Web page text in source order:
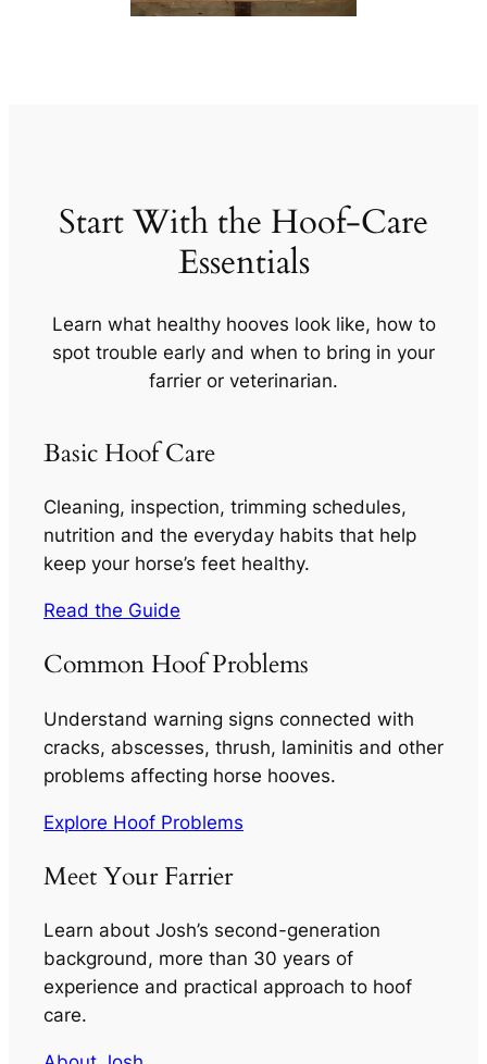
Start With the Hoof-Care
Essentials
Learn what healthy hooves look like, how to
spot trouble early and when to bring in your
farrier or veterinarian.
Basic Hoof Care
Cleaning, inspection, trimming schedules,
nutrition and the everyday habits that help
keep your horse’s feet healthy.
Read the Guide
Common Hoof Problems
Understand warning signs connected with
cracks, abscesses, thrush, laminitis and other
problems affecting horse hooves.
Explore Hoof Problems
Meet Your Farrier
Learn about Josh’s second-generation
background, more than 30 years of
experience and practical approach to hoof
care.